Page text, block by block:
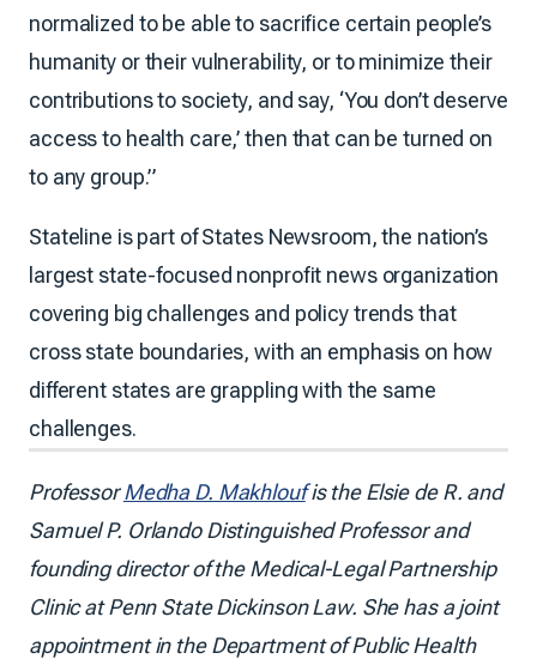
normalized to be able to sacrifice certain people’s
humanity or their vulnerability, or to minimize their
contributions to society, and say, ‘You don’t deserve
access to health care,’ then that can be turned on
to any group.”
Stateline is part of States Newsroom, the nation’s
largest state-focused nonprofit news organization
covering big challenges and policy trends that
cross state boundaries, with an emphasis on how
different states are grappling with the same
challenges.
ProfessorMedha D. Makhloufis the Elsie de R. and
Samuel P. Orlando Distinguished Professor and
founding director of the Medical-Legal Partnership
Clinic at Penn State Dickinson Law. She has a joint
appointment in the Department of Public Health